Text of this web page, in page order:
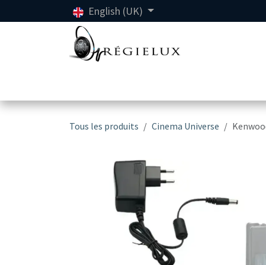
English (UK)
Tous les produits Cinema Universe